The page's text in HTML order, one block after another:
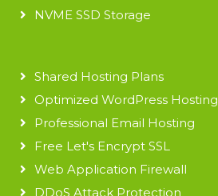
NVME SSD Storage
Shared Hosting Plans
Optimized WordPress Hosting
Professional Email Hosting
Free Let's Encrypt SSL
Web Application Firewall
DDoS Attack Protection